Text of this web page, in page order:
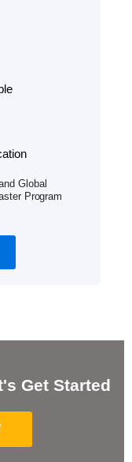
Global
Program
Get Started